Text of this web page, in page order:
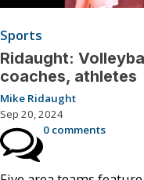
Sports
Ridaught:
coaches, athletes
Mike Ridaught
Sep 20, 2024
0 comments